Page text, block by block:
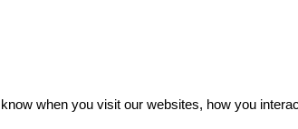
when you visit our websites, how you